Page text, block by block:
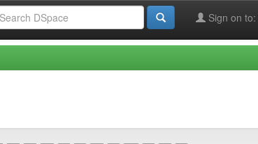
Sign on to: